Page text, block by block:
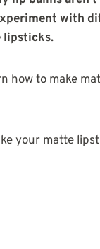
with
lipsticks.
how to make
your matte